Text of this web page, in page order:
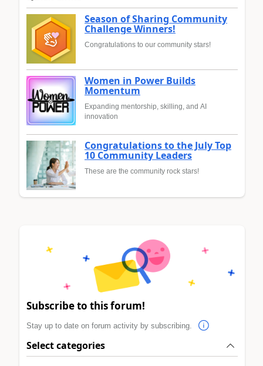
Season of Sharing Community
Challenge Winners!
Congratulations to our community stars!
Women in Power Builds
Momentum
Expanding mentorship, skilling, and AI
innovation
Congratulations to the July Top
10 Community Leaders
These are the community rock stars!
Subscribe to this forum!
Stay up to date on forum activity by subscribing.
Select categories